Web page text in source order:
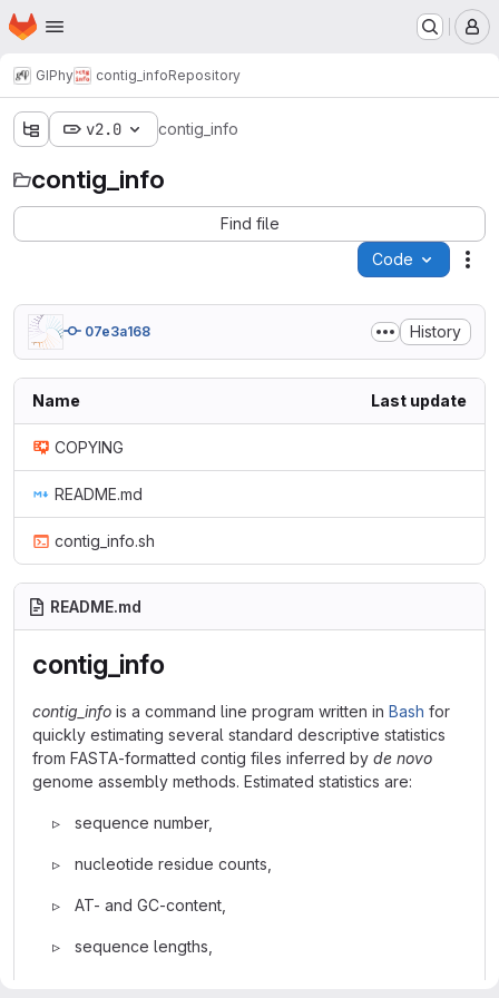
Skip to main content
Homepage
GIPhy contig_infoRepository
v2.0 contig_info
contig_info
Find file
Code
07e3a168 History
Name Last update
COPYING
README.md
contig_info.sh
README.md
contig_info
contig_info is a command line program written in Bash for
quickly estimating several standard descriptive statistics
from FASTA-formatted contig files inferred by de novo
genome assembly methods. Estimated statistics are:
▹ sequence number,
▹ nucleotide residue counts,
▹ AT- and GC-content,
▹ sequence lengths,